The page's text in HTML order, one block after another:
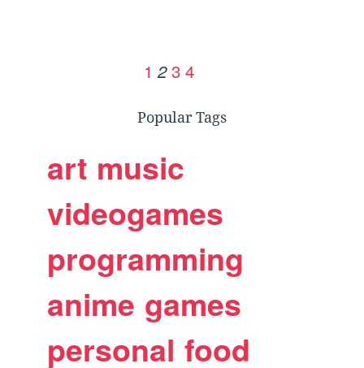
1 2 3 4
Popular Tags
art music
videogames
programming
anime games
personal food